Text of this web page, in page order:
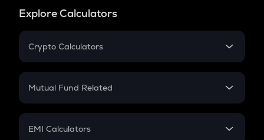
Explore Calculators
Crypto Calculators
Crypto SIP Calculator
Crypto Futures
Mutual Fund Related
Mutual Fund
EMI Calculators